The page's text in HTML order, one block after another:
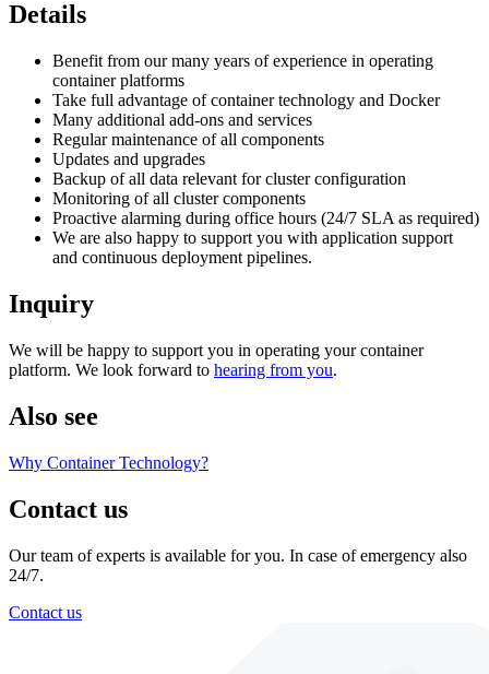
Details
Benefit from our many years of experience in operating
container platforms
Take full advantage of container technology and Docker
Many additional add-ons and services
Regular maintenance of all components
Updates and upgrades
Backup of all data relevant for cluster configuration
Monitoring of all cluster components
Proactive alarming during office hours (24/7 SLA as required)
We are also happy to support you with application support
and continuous deployment pipelines.
Inquiry
We will be happy to support you in operating your container
platform. We look forward to hearing from you.
Also see
Why Container Technology?
Contact us
Our team of experts is available for you. In case of emergency also
24/7.
Contact us